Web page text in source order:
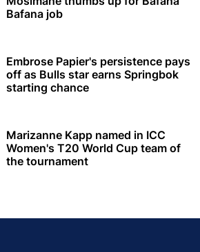
Bafana job
Embrose Papier's persistence pays
off as Bulls star earns Springbok
starting chance
Marizanne Kapp named in ICC
Women's T20 World Cup team of
the tournament